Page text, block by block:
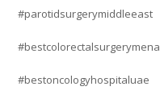
#parotidsurgerymiddleeast
#bestcolorectalsurgerymena
#bestoncologyhospitaluae